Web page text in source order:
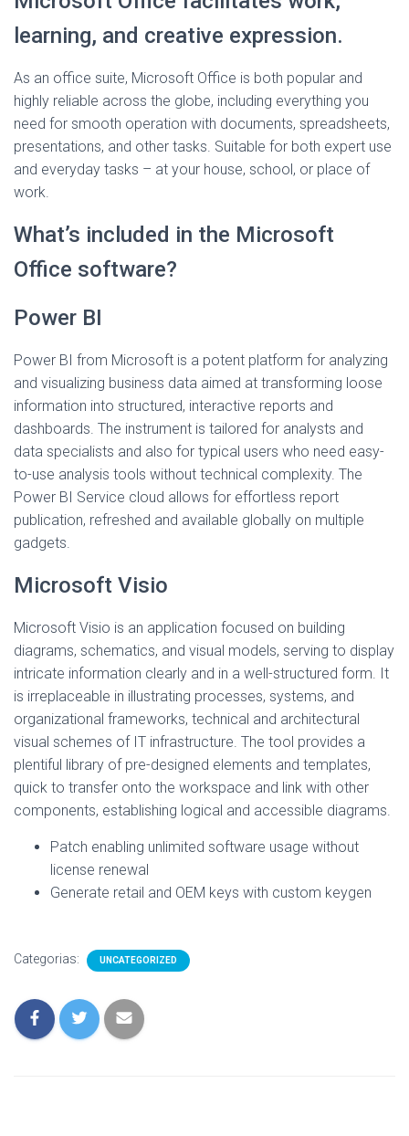
learning, and creative expression.
As an office suite, Microsoft Office is both popular and
highly reliable across the globe, including everything you
need for smooth operation with documents, spreadsheets,
presentations, and other tasks. Suitable for both expert use
and everyday tasks – at your house, school, or place of
work.
What’s included in the Microsoft
Office software?
Power BI
Power BI from Microsoft is a potent platform for analyzing
and visualizing business data aimed at transforming loose
information into structured, interactive reports and
dashboards. The instrument is tailored for analysts and
data specialists and also for typical users who need easy-
to-use analysis tools without technical complexity. The
Power BI Service cloud allows for effortless report
publication, refreshed and available globally on multiple
gadgets.
Microsoft Visio
Microsoft Visio is an application focused on building
diagrams, schematics, and visual models, serving to display
intricate information clearly and in a well-structured form. It
is irreplaceable in illustrating processes, systems, and
organizational frameworks, technical and architectural
visual schemes of IT infrastructure. The tool provides a
plentiful library of pre-designed elements and templates,
quick to transfer onto the workspace and link with other
components, establishing logical and accessible diagrams.
Patch enabling unlimited software usage without
license renewal
Generate retail and OEM keys with custom keygen
Categorias: UNCATEGORIZED